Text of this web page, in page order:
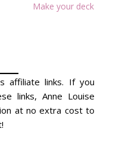
Make your deck as
affiliate links. If you
links, Anne Louise
at no extra cost to